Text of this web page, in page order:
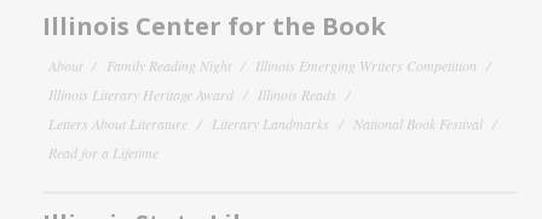
Illinois Center for the Book
About Family Reading Night
Illinois Emerging Writers Competition
Illinois Literary Heritage Award
Illinois Reads
Letters About Literature
Literary Landmarks
National Book Festival
Read for a Lifetime